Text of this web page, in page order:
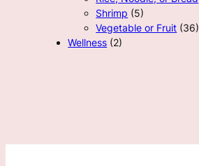
Shrimp (5)
Vegetable or Fruit (36)
Wellness (2)